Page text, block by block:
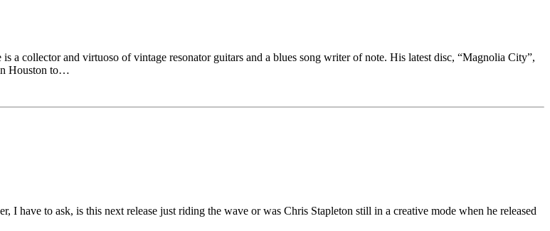
a collector and virtuoso of vintage resonator guitars and a blues song writer of note. His latest disc, “Magnolia City”,
Houston to…
have to ask, is this next release just riding the wave or was Chris Stapleton still in a creative mode when he released